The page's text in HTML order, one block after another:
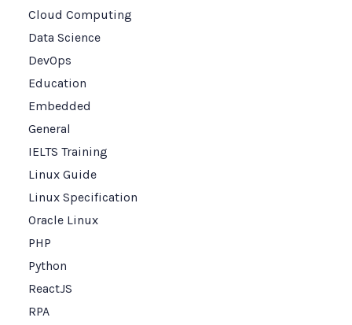
Cloud Computing
Data Science
DevOps
Education
Embedded
General
IELTS Training
Linux Guide
Linux Specification
Oracle Linux
PHP
Python
ReactJS
RPA